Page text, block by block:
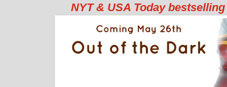
NYT & USA Today